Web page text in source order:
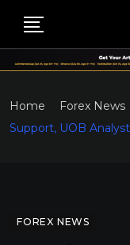
Home Forex News
Support, UOB
FOREX NEWS